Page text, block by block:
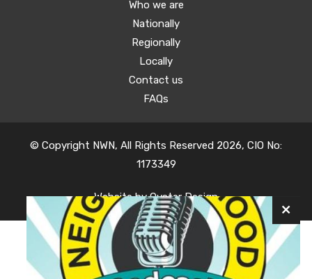
Who we are
Nationally
Regionally
Locally
Contact us
FAQs
© Copyright NWN, All Rights Reserved 2026, CIO No:
1173349
Website byOyster Design